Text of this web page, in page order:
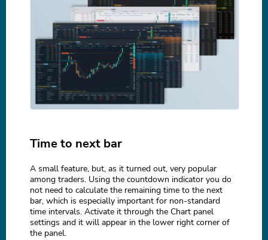
Time to next bar
A small feature, but, as it turned out, very popular
among traders. Using the countdown indicator you do
not need to calculate the remaining time to the next
bar, which is especially important for non-standard
time intervals. Activate it through the Chart panel
settings and it will appear in the lower right corner of
the panel.